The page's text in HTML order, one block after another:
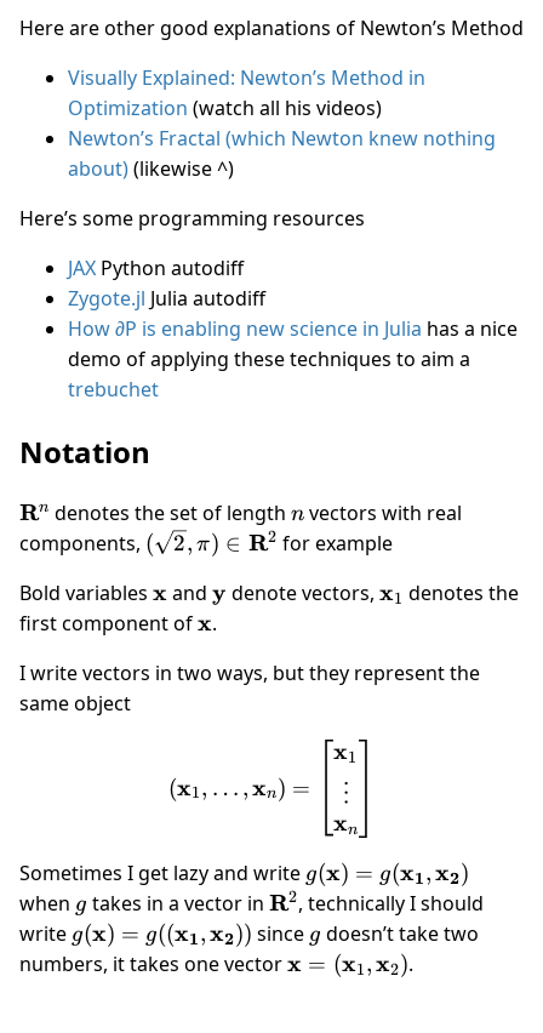
Here are other good explanations of Newton’s Method
Visually Explained: Newton’s Method in
Optimization (watch all his videos)
Newton’s Fractal (which Newton knew nothing
about)(likewise ^)
Here’s some programming resources
JAX Python autodiff
Zygote.jl Julia autodiff
How ∂P is enabling new science in Julia has a nice
demo of applying these techniques to aim a
trebuchet
Notation
\mathbf
R^n
Rn denotes the set of length n
n vectors with real
components, (\sqrt
\in
\mathbf
( 2, π) ∈ R2 for example
Bold variables \mathbf
x
xand \mathbf
y denote vectors,\mathbf
x1 denotes the
first component of\mathbf
x.
I write vectors in two ways, but they represent the
same object
(\mathbf
(x1, … ,xn) =
x1
⋮
xn
Sometimes I get lazy and write g(\mathbf{x})
=
g(\mathbf{x_1},
\mathbf{x_2})
g(x) = g(x1,x2)
when g
g takes in a vector in \mathbf{R}^2
R2, technically I should
write g(\mathbf{x}) =
g((\mathbf{x_1},
g(x) = g((x1,x2)) since g
g doesn’t take two
numbers, it takes one vector\mathbf x=
x = (x1,x2).